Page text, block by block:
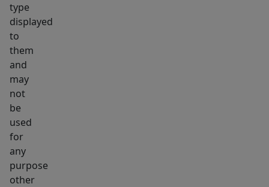
type
displayed
to
them
and
may
not
be
used
for
any
purpose
other